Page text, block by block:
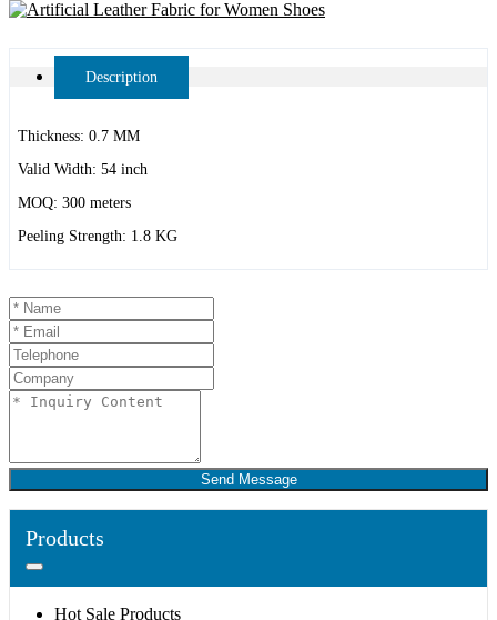
Description
Thickness: 0.7 MM
Valid Width: 54 inch
MOQ: 300 meters
Peeling Strength: 1.8 KG
Send Message
Products
Hot Sale Products